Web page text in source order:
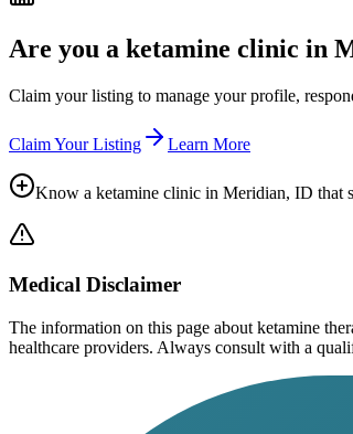
Are you a ketamine clinic in
Claim your listing to manage your profile,
Claim Your Listing Learn More
Know a ketamine clinic in Meridian, ID that
Medical Disclaimer
The information on this page about ketamine
healthcare providers. Always consult with a